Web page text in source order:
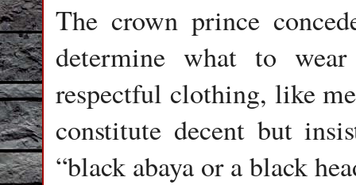
The crown prince
determine what to
respectful clothing, like
constitute decent but
“black abaya or a black